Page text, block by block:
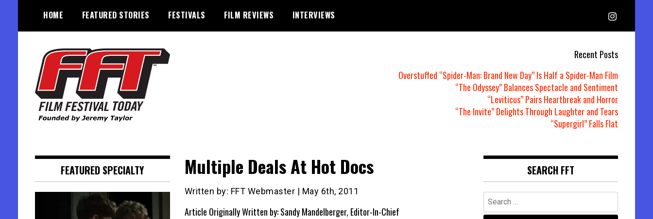
content
HOME FEATURED STORIES FESTIVALS FILM REVIEWS INTERVIEWS
Recent Posts
Overstuffed “Spider-Man: Brand New Day” Is Half a Spider-Man Film
“The Odyssey” Balances Spectacle and Sentiment
“Leviticus” Pairs Heartbreak and Horror
“The Invite” Delights Through Laughter and Tears
“Supergirl” Falls Flat
Multiple Deals At Hot Docs
Written by: FFT Webmaster | May 6th, 2011
Article Originally Written by: Sandy Mandelberger, Editor-In-Chief
FEATURED SPECIALTY SEARCH FFT
Search
for: